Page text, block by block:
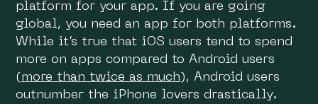
platform for your app. If you are going
global, you need an app for both platforms.
While it’s true that iOS users tend to spend
more on apps compared to Android users
(more than twice as much), Android users
outnumber the iPhone lovers drastically.